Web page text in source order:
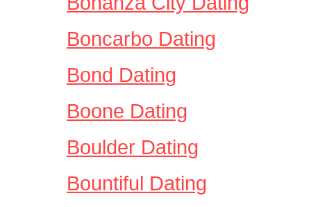
Boncarbo Dating
Bond Dating
Boone Dating
Boulder Dating
Bountiful Dating